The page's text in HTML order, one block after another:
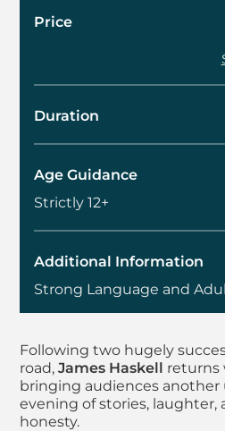
About
Following two hugely
road, James Haskell returns
bringing audiences
evening of stories, laughter,
honesty.
Price
Duration
Age Guidance
Strictly 12+
Additional Information
Strong Language and